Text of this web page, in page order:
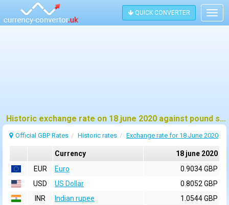
QUICK CONVERTER
Historic exchange rate on 18 june 2020 against pound sterling (GBP)
Official GBP Rates Historic rates Exchange rate for 18 June 2020
Currency
18 june 2020
EUR
Euro
0.9034 GBP
USD
US Dollar
0.8052 GBP
INR
Indian rupee
1.0544 GBP